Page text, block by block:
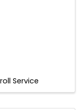
Service